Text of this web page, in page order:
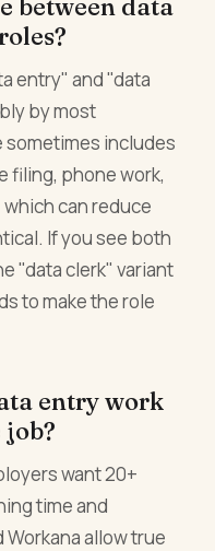
between data
entry" and "data
by most
sometimes includes
filing, phone work,
can reduce
If you see both
"data clerk" variant
to make the role
entry work
job?
want 20+
time and
allow true